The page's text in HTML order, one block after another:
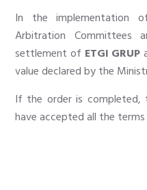
In the implementation
Arbitration Committees
settlement of ETGI GRUP
value declared by the
If the order is completed,
have accepted all the